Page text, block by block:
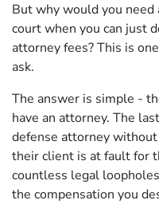
But why would you
court when you can just
attorney fees? This is
ask.
The answer is simple -
have an attorney. The
defense attorney
their client is at fault for
countless legal
the compensation you